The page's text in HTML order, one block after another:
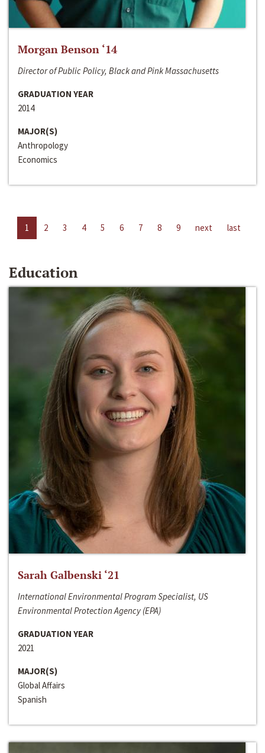
Morgan Benson ‘14
Director of Public Policy, Black and Pink Massachusetts
GRADUATION YEAR
2014
MAJOR(S)
Anthropology
Economics
1 2 3 4 5 6 7 8 9 next last
Education
Sarah Galbenski ‘21
International Environmental Program Specialist, US
Environmental Protection Agency (EPA)
GRADUATION YEAR
2021
MAJOR(S)
Global Affairs
Spanish